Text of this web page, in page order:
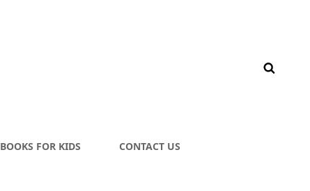
BOOKS FOR KIDS CONTACT US